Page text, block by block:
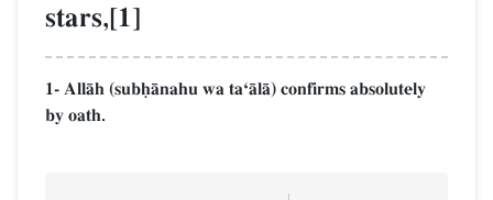
stars,[1]
1- AllŒh (subúŒnahu wa taÔŒlŒ) confirms absolutely
by oath.